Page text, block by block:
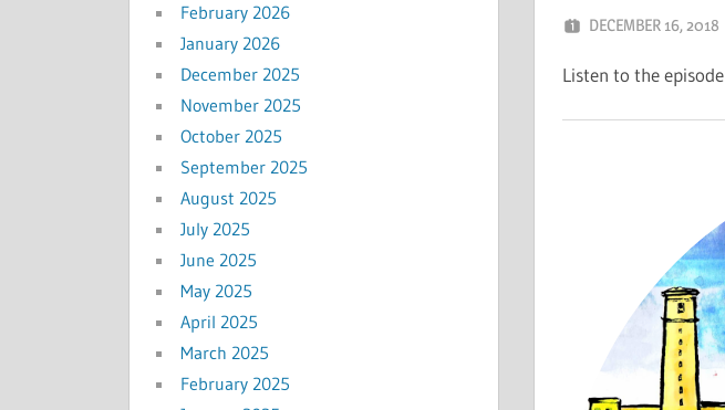
DECEMBER 16, 2018
Listen to the episode
February 2026
January 2026
December 2025
November 2025
October 2025
September 2025
August 2025
July 2025
June 2025
May 2025
April 2025
March 2025
February 2025